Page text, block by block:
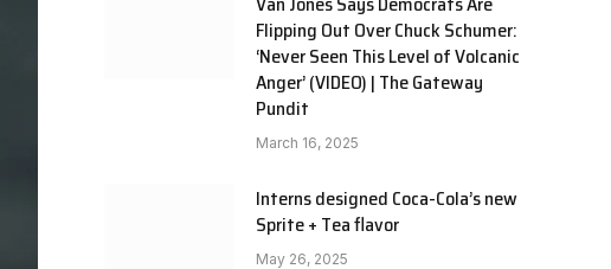
Flipping Out Over Chuck Schumer:
‘Never Seen This Level of Volcanic
Anger’ (VIDEO) | The Gateway
Pundit
March 16, 2025
Interns designed Coca-Cola’s new
Sprite + Tea flavor
May 26, 2025